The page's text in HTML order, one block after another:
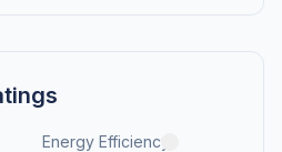
Energy Efficiency